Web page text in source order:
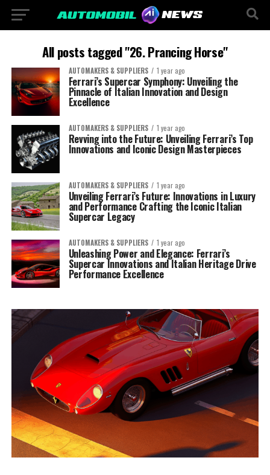
All posts tagged "26. Prancing Horse"
AUTOMAKERS & SUPPLIERS 1 year ago
Ferrari’s Supercar Symphony: Unveiling the
Pinnacle of Italian Innovation and Design
Excellence
AUTOMAKERS & SUPPLIERS 1 year ago
Revving into the Future: Unveiling Ferrari’s Top
Innovations and Iconic Design Masterpieces
AUTOMAKERS & SUPPLIERS 1 year ago
Unveiling Ferrari’s Future: Innovations in Luxury
and Performance Crafting the Iconic Italian
Supercar Legacy
AUTOMAKERS & SUPPLIERS 1 year ago
Unleashing Power and Elegance: Ferrari’s
Supercar Innovations and Italian Heritage Drive
Performance Excellence